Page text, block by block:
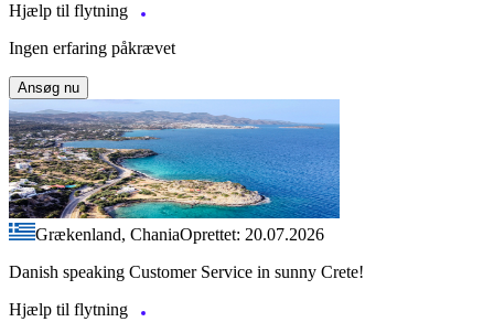
Hjælp til flytning
Ingen erfaring påkrævet
Ansøg nu
Grækenland, ChaniaOprettet: 20.07.2026
Danish speaking Customer Service in sunny Crete!
Hjælp til flytning